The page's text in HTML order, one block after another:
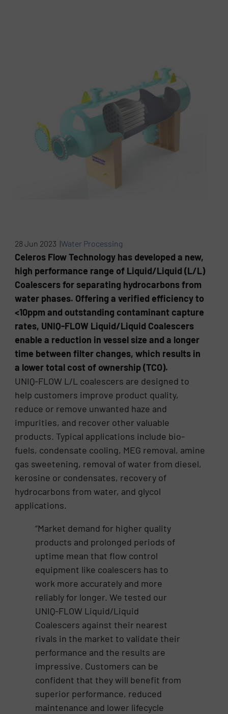
28 Jun 2023 |Water Processing
Celeros Flow Technology has developed a new,
high performance range of Liquid/Liquid (L/L)
Coalescers for separating hydrocarbons from
water phases. Offering a verified efficiency to
<10ppm and outstanding contaminant capture
rates, UNIQ-FLOW Liquid/Liquid Coalescers
enable a reduction in vessel size and a longer
time between filter changes, which results in
a lower total cost of ownership (TCO).
UNIQ-FLOW L/L coalescers are designed to
help customers improve product quality,
reduce or remove unwanted haze and
impurities, and recover other valuable
products. Typical applications include bio-
fuels, condensate cooling, MEG removal, amine
gas sweetening, removal of water from diesel,
kerosine or condensates, recovery of
hydrocarbons from water, and glycol
applications.
“Market demand for higher quality
products and prolonged periods of
uptime mean that flow control
equipment like coalescers has to
work more accurately and more
reliably for longer. We tested our
UNIQ-FLOW Liquid/Liquid
Coalescers against their nearest
rivals in the market to validate their
performance and the results are
impressive. Customers can be
confident that they will benefit from
superior performance, reduced
maintenance and lower lifecycle